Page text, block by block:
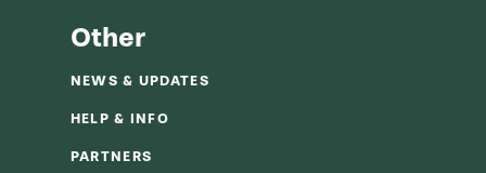
Other
NEWS & UPDATES
HELP & INFO
PARTNERS